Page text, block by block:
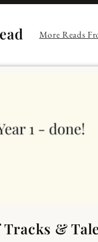
More Reads
Tracks &